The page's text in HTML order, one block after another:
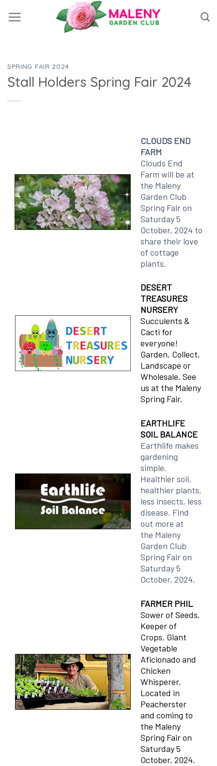
SPRING FAIR 2024
Stall Holders Spring Fair 2024
CLOUDS END
FARM
Clouds End
Farm will be at
the Maleny
Garden Club
Spring Fair on
Saturday 5
October, 2024 to
share their love
of cottage
plants.
DESERT
TREASURES
NURSERY
Succulents &
Cacti for
everyone!
Garden, Collect,
Landscape or
Wholesale. See
us at the Maleny
Spring Fair.
EARTHLIFE
SOIL BALANCE
Earthlife makes
gardening
simple.
Healthier soil,
healthier plants,
less insects, less
disease. Find
out more at
the Maleny
Garden Club
Spring Fair on
Saturday 5
October, 2024.
FARMER PHIL
Sower of Seeds,
Keeper of
Crops, Giant
Vegetable
Aficionado and
Chicken
Whisperer.
Located in
Peacherster
and coming to
the Maleny
Spring Fair on
Saturday 5
October, 2024.